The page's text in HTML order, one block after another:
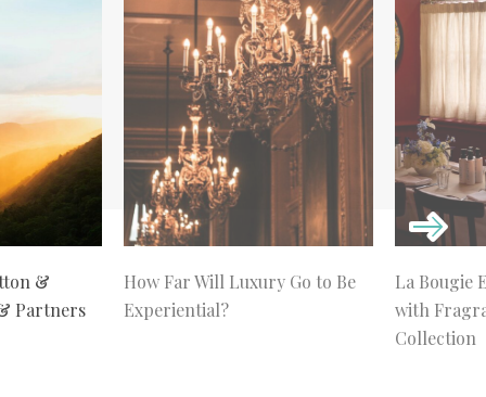
&
Partners
How Far Will Luxury Go to Be
Experiential?
La Bougie
with
Collection